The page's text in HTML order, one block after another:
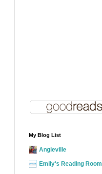
My Blog List
Angieville
Emily's Reading Room